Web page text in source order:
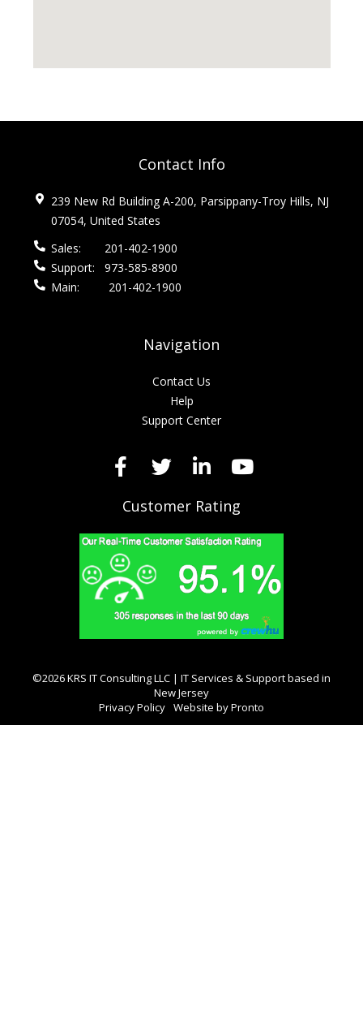
Contact Info
239 New Rd Building A-200, Parsippany-Troy Hills, NJ
07054, United States
Sales:
201-402-1900
Support:
973-585-8900
Main:
201-402-1900
Navigation
Contact Us
Help
Support Center
Customer Rating
©2026 KRS IT Consulting LLC | IT Services & Support based in
New Jersey
Privacy Policy Website by Pronto